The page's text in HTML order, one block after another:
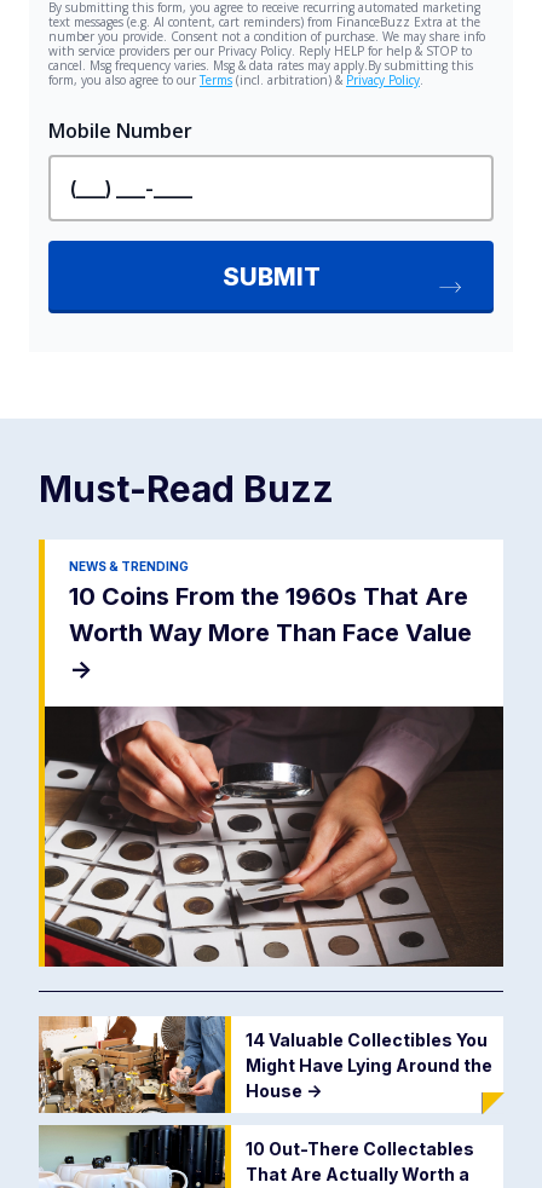
Must-Read Buzz
NEWS & TRENDING
10 Coins From the 1960s That Are
Worth Way More Than Face Value
->
14 Valuable Collectibles You
Might Have Lying Around the
House ->
10 Out-There Collectables
That Are Actually Worth a